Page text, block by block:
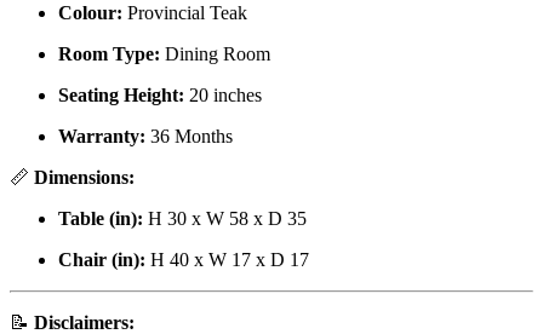
Colour: Provincial Teak
Room Type: Dining Room
Seating Height: 20 inches
Warranty: 36 Months
📏 Dimensions:
Table (in): H 30 x W 58 x D 35
Chair (in): H 40 x W 17 x D 17
📝 Disclaimers: